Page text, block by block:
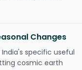
Changes
specific useful
cosmic earth